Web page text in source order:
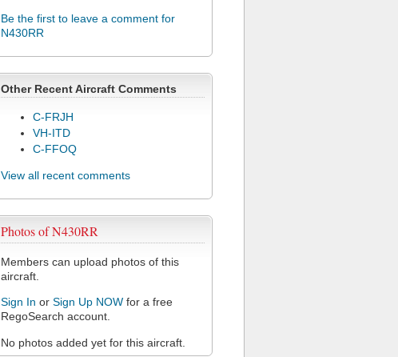
Be the first to leave a comment for
N430RR
Other Recent Aircraft Comments
C-FRJH
VH-ITD
C-FFOQ
View all recent comments
Photos of N430RR
Members can upload photos of this
aircraft.
Sign In or Sign Up NOW for a free
RegoSearch account.
No photos added yet for this aircraft.